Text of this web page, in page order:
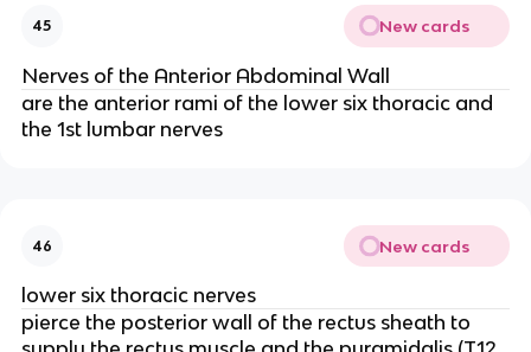
45 New cards
Nerves of the Anterior Abdominal Wall
are the anterior rami of the lower six thoracic and
the 1st lumbar nerves
46 New cards
lower six thoracic nerves
pierce the posterior wall of the rectus sheath to